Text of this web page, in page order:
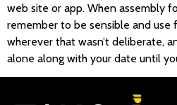
web site or app. When assembly
remember to be sensible and use
wherever that wasn’t deliberate,
alone along with your date until